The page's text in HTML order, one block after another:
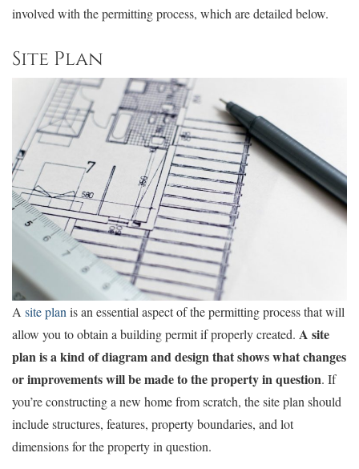
involved with the permitting process, which are detailed below.
Site Plan
A site plan is an essential aspect of the permitting process that will
allow you to obtain a building permit if properly created. A site
plan is a kind of diagram and design that shows what changes
or improvements will be made to the property in question. If
you’re constructing a new home from scratch, the site plan should
include structures, features, property boundaries, and lot
dimensions for the property in question.